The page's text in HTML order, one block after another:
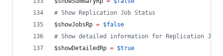
# Show Replication Job Status
$showJobsRp = $false
# Show detailed information for Replication Jobs/
$showDetailedRp = $true